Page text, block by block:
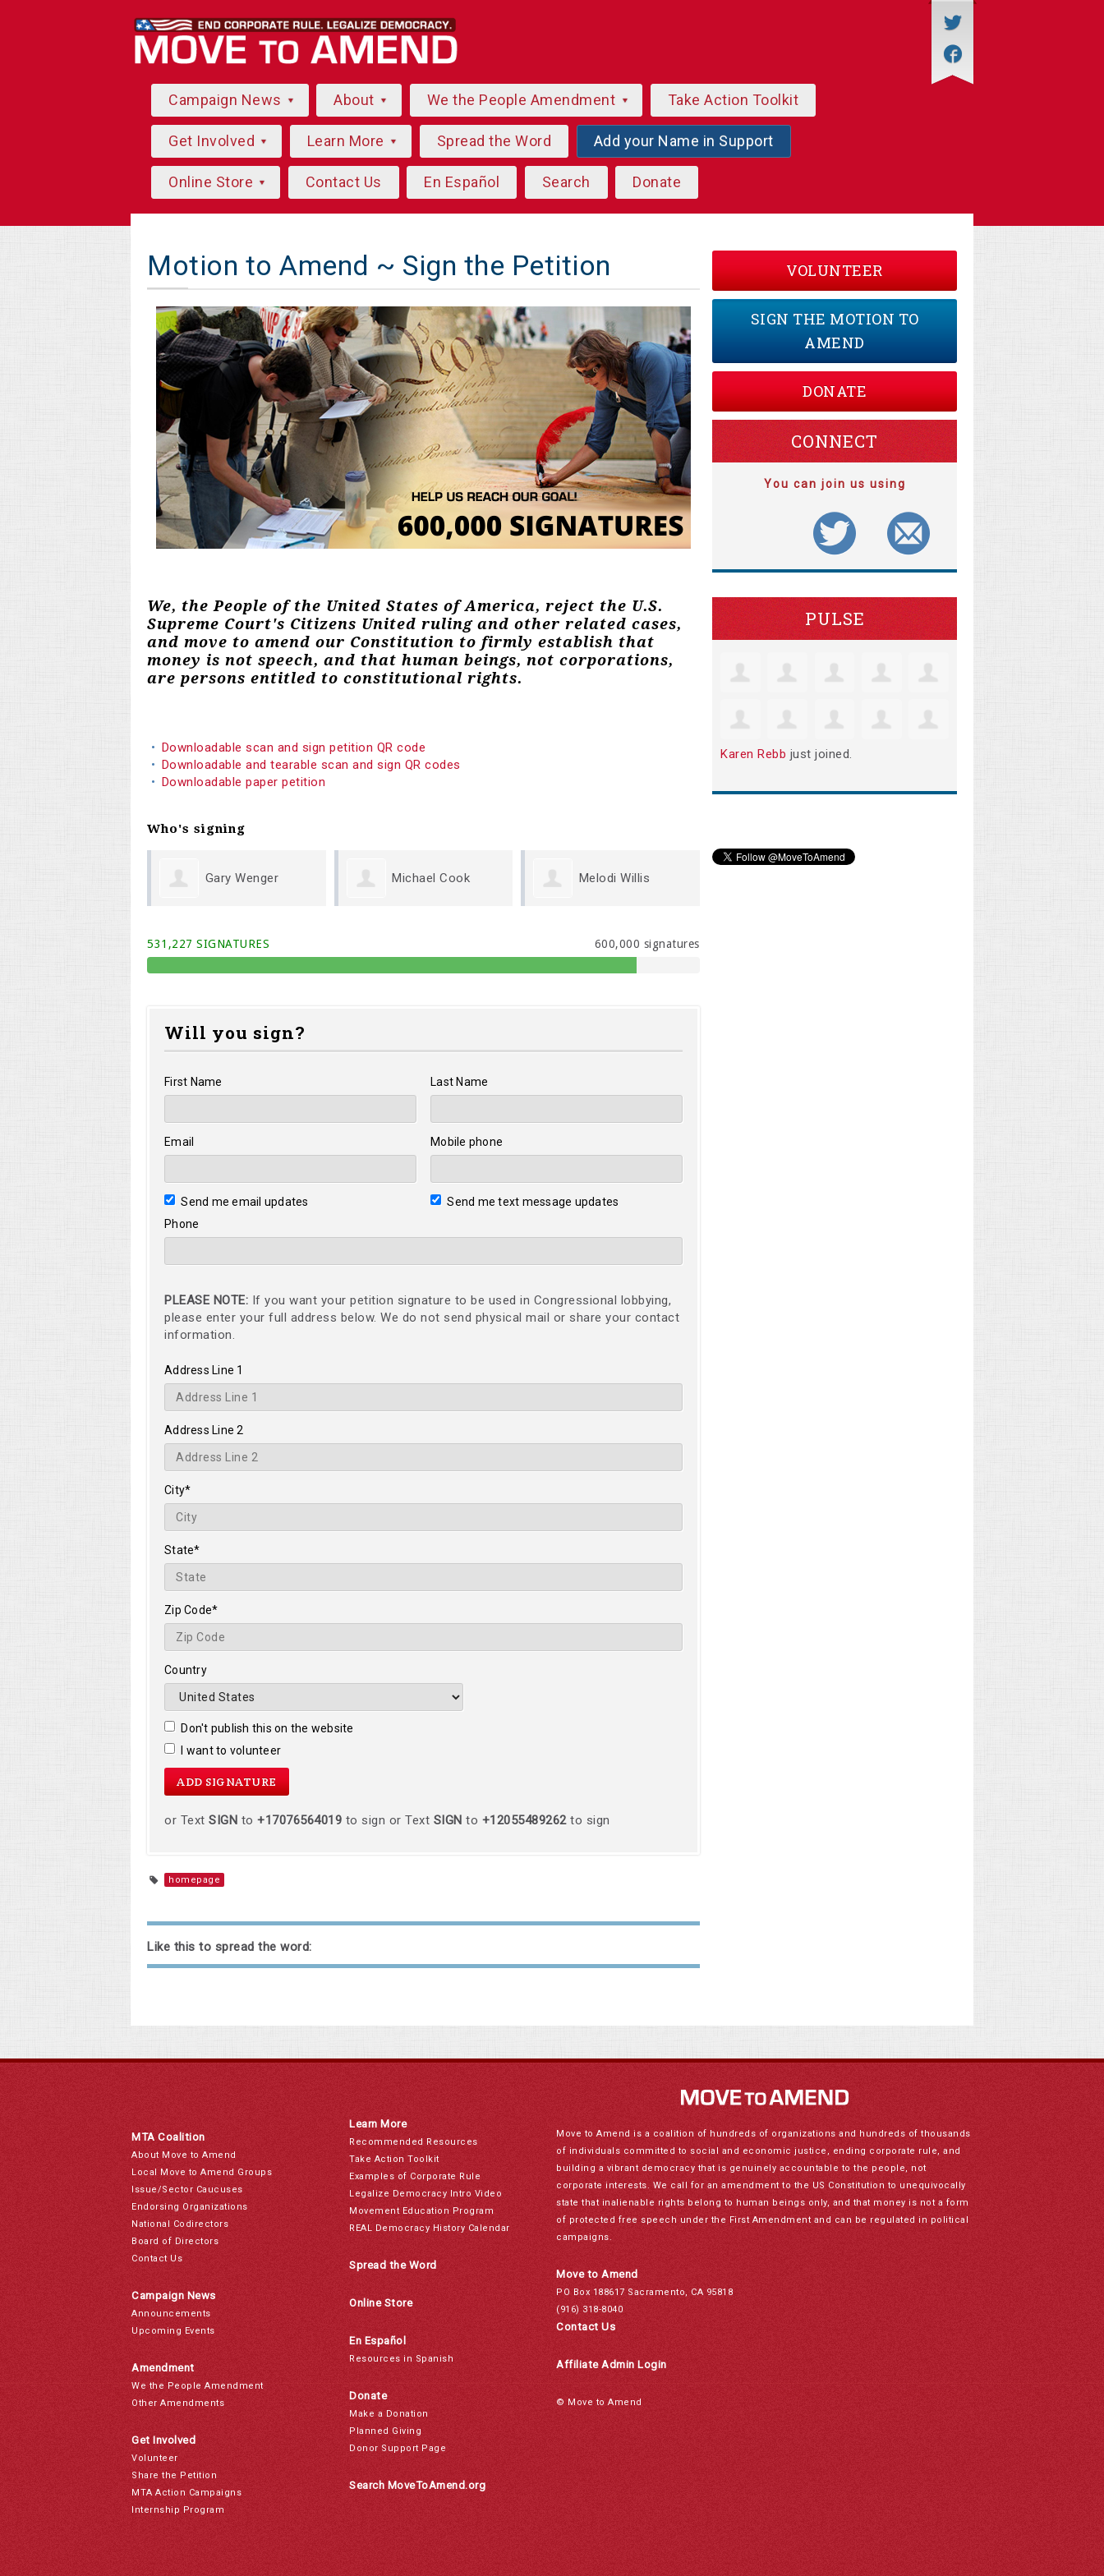
Campaign News About We the People Amendment Take Action Toolkit
Get Involved Learn More Spread the Word Add your Name in Support
Online Store Contact Us En Español Search Donate
Motion to Amend ~ Sign the Petition
We, the People of the United States of America, reject the U.S.
Supreme Court's Citizens United ruling and other related cases,
and move to amend our Constitution to firmly establish that
money is not speech, and that human beings, not corporations,
are persons entitled to constitutional rights.
Downloadable scan and sign petition QR code
Downloadable and tearable scan and sign QR codes
Downloadable paper petition
Who's signing
Michael Cook Melodi Willis Kristen Carey
531,227 SIGNATURES 600,000 signatures
Will you sign?
First Name Last Name
Email Mobile phone
Send me email updates
Send me text message updates
Phone
PLEASE NOTE: If you want your petition signature to be used in Congressional lobbying,
please enter your full address below. We do not send physical mail or share your contact
information.
Address Line 1
Address Line 2
City*
State*
Zip Code*
Country
Don't publish this on the website
I want to volunteer
or Text SIGN to +17076564019 to sign or Text SIGN to +12055489262to sign
homepage
Like this to spread the word:
VOLUNTEER
SIGN THE MOTION TO
AMEND
DONATE
CONNECT
You can join us using
PULSE
Karen Rebb just joined.
MTA Coalition
About Move to Amend
Local Move to Amend Groups
Issue/Sector Caucuses
Endorsing Organizations
National Codirectors
Board of Directors
Contact Us
Campaign News
Announcements
Upcoming Events
Amendment
We the People Amendment
Other Amendments
Get Involved
Volunteer
Share the Petition
MTA Action Campaigns
Internship Program
Learn More
Recommended Resources
Take Action Toolkit
Examples of Corporate Rule
Legalize Democracy Intro Video
Movement Education Program
REAL Democracy History Calendar
Spread the Word
Online Store
En Español
Resources in Spanish
Donate
Make a Donation
Planned Giving
Donor Support Page
Search MoveToAmend.org
Move to Amend is a coalition of hundreds of organizations and hundreds of thousands
of individuals committed to social and economic justice, ending corporate rule, and
building a vibrant democracy that is genuinely accountable to the people, not
corporate interests. We call for an amendment to the US Constitution to unequivocally
state that inalienable rights belong to human beings only, and that money is not a form
of protected free speech under the First Amendment and can be regulated in political
campaigns.
Move to Amend
PO Box 188617 Sacramento, CA 95818
(916) 318-8040
Contact Us
Affiliate Admin Login
© Move to Amend